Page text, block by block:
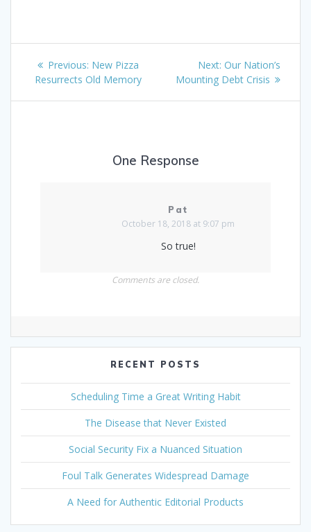
Post
navigation
Previous: Previous
post:
New Pizza
Resurrects Old Memory
Next: Next
post:
Our Nation’s
Mounting Debt Crisis
One Response
Pat
October 18, 2018 at 9:07 pm
So true!
Comments are closed.
RECENT POSTS
Scheduling Time a Great Writing Habit
The Disease that Never Existed
Social Security Fix a Nuanced Situation
Foul Talk Generates Widespread Damage
A Need for Authentic Editorial Products